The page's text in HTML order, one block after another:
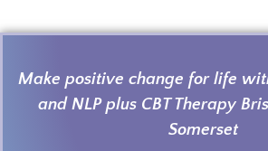
Make positive change for life
and NLP plus CBT Therapy
Somerset